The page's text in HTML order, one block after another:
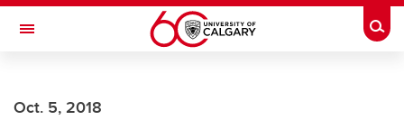
Skip to main content
Toggle Navigation
Oct. 5, 2018